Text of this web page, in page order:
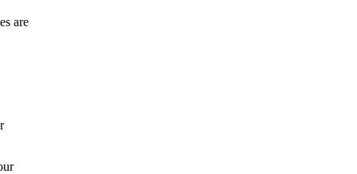
are